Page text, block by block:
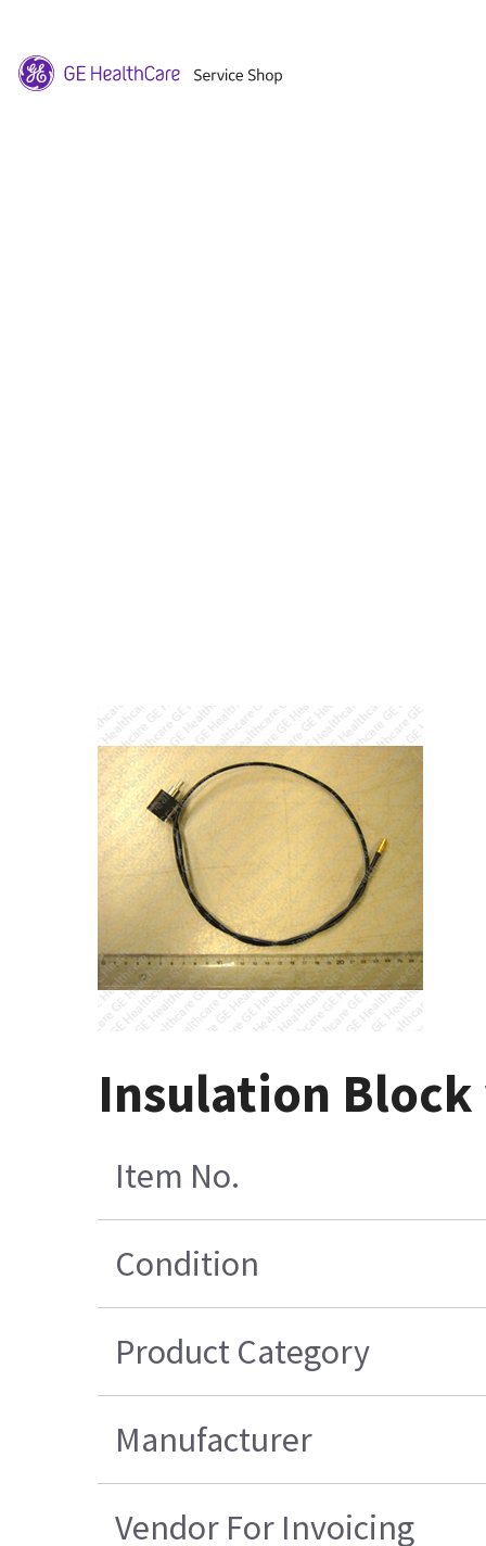
Insulation
Item No.
Condition
Product Category
Manufacturer
Vendor For Invoicing